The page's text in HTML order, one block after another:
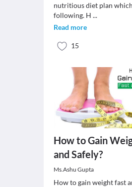
nutritious diet plan
following. H ...
Read more
15
How to Gain
and Safely?
Ms.Ashu Gupta
How to gain weight fast